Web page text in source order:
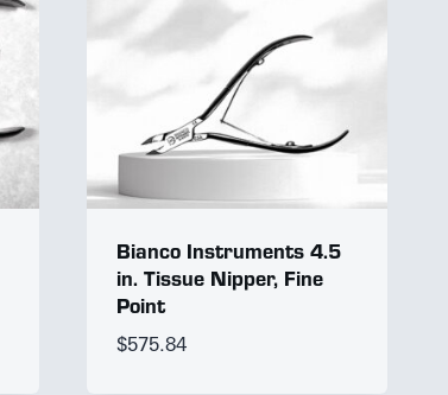
Bianco Instruments 4.5
in. Tissue Nipper, Fine
Point
$575.84